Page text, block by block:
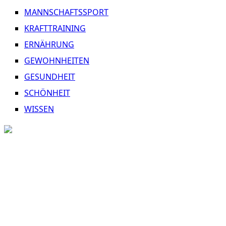
MANNSCHAFTSSPORT
KRAFTTRAINING
ERNÄHRUNG
GEWOHNHEITEN
GESUNDHEIT
SCHÖNHEIT
WISSEN